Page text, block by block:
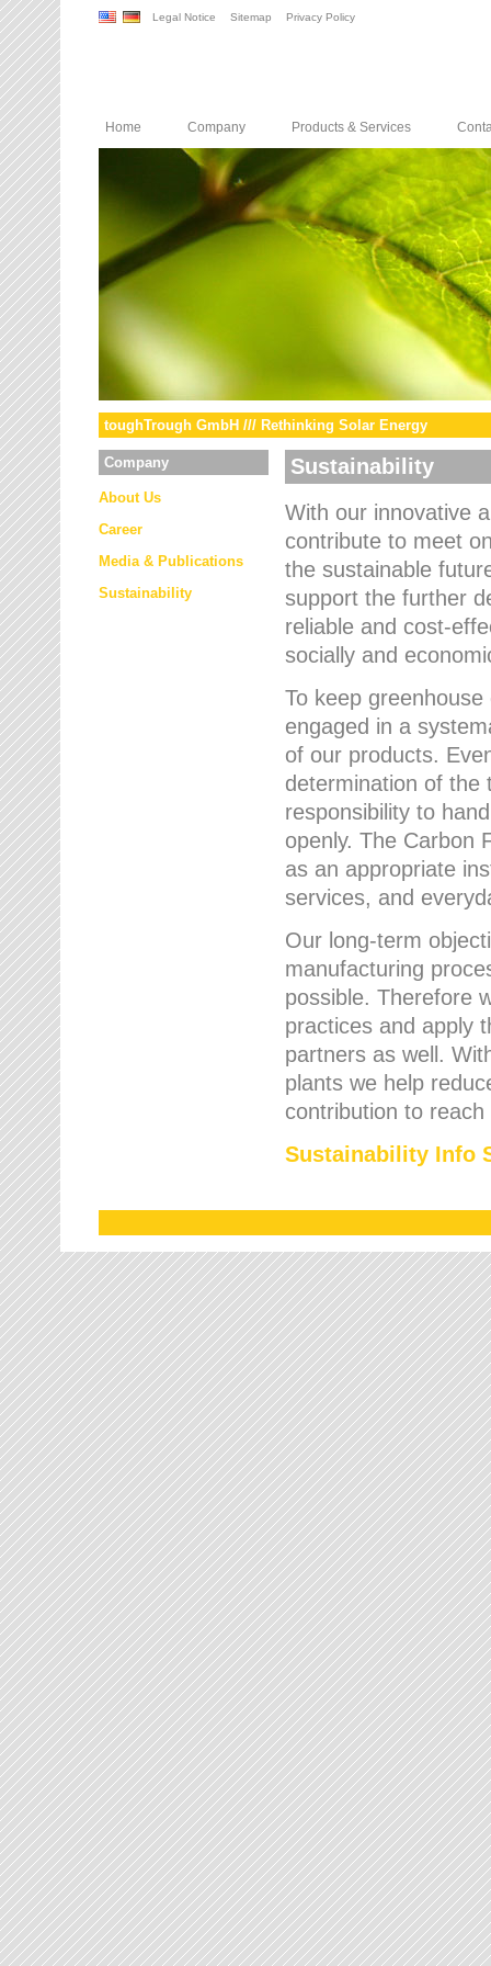
Legal Notice Sitemap Privacy Policy
Home Company Products & Services
toughTrough GmbH /// Rethinking Solar Energy
Company
About Us
Career
Media & Publications
Sustainability
Sustainability
With our innovative
contribute to meet
the sustainable
support the further
reliable and cost-
socially and
To keep
engaged in a
of our products.
determination of the
responsibility to
openly. The Carbon
as an appropriate
services, and
Our long-term
manufacturing
possible. Therefore
practices and apply
partners as well.
plants we help
contribution to
Sustainability Info